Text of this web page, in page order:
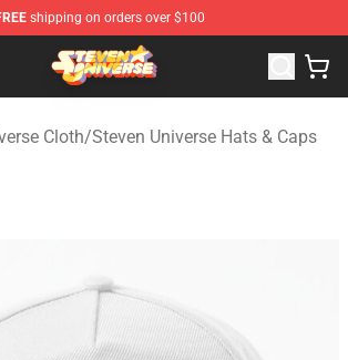
shipping on orders over $100
Shop - Official Steven Universe
Cloth/Steven Universe Hats & Caps